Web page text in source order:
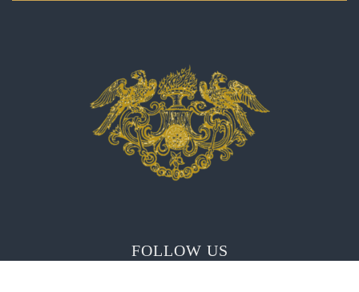
FOLLOW US